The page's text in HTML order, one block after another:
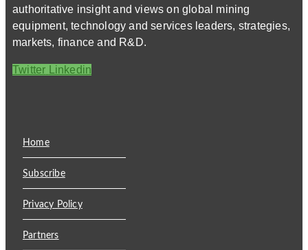
authoritative insight and views on global mining
equipment, technology and services leaders, strategies,
markets, finance and R&D.
Twitter Linkedin
Home
Subscribe
Privacy Policy
Partners